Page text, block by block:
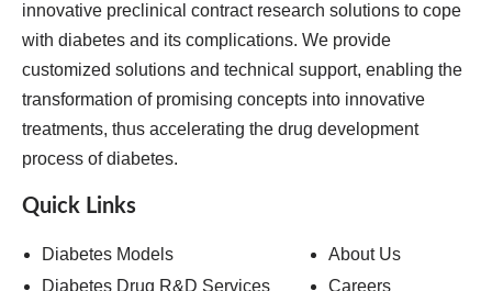
innovative preclinical contract research solutions to cope
with diabetes and its complications. We provide
customized solutions and technical support, enabling the
transformation of promising concepts into innovative
treatments, thus accelerating the drug development
process of diabetes.
Quick Links
Diabetes Models
About Us
Diabetes Drug R&D Services
Careers